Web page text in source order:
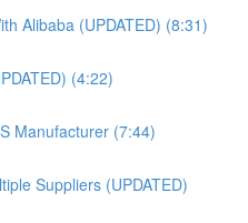
Alibaba (UPDATED) (8:31)
(4:22)
Manufacturer (7:44)
Suppliers (UPDATED)